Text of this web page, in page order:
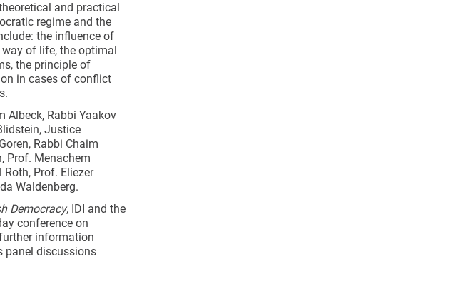
and practical
regime and the
the influence of
of life, the optimal
the principle of
in cases of conflict
Albeck, Rabbi Yaakov
Justice
Rabbi Chaim
Prof. Menachem
Prof. Eliezer
Waldenberg.
Democracy, IDI and the
conference on
information
panel discussions